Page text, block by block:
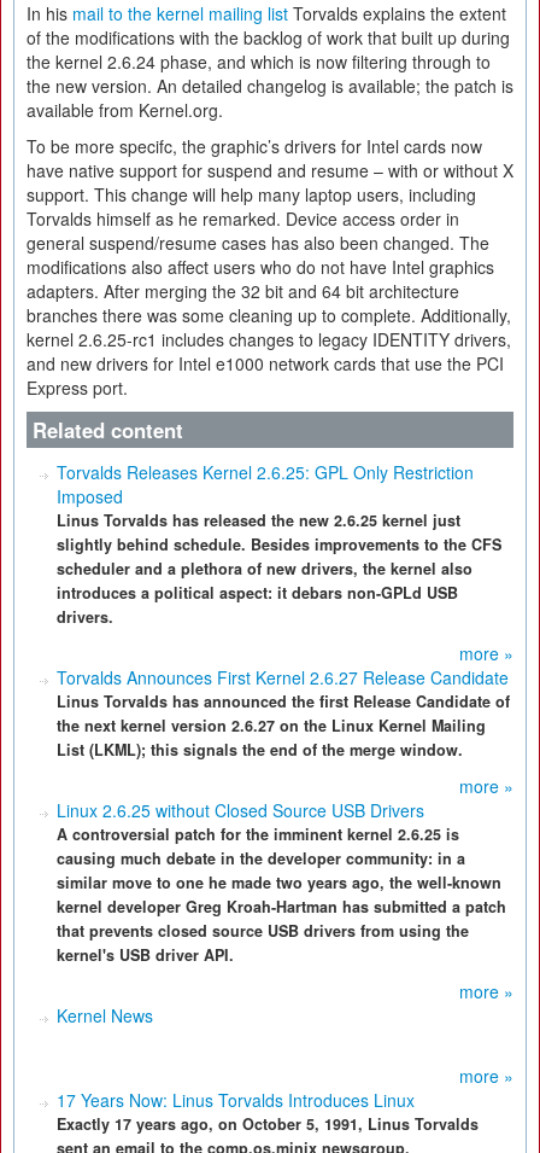
In his mail to the kernel mailing list Torvalds explains the extent
of the modifications with the backlog of work that built up during
the kernel 2.6.24 phase, and which is now filtering through to
the new version. An detailed changelog is available; the patch is
available from Kernel.org.
To be more specifc, the graphic’s drivers for Intel cards now
have native support for suspend and resume – with or without X
support. This change will help many laptop users, including
Torvalds himself as he remarked. Device access order in
general suspend/resume cases has also been changed. The
modifications also affect users who do not have Intel graphics
adapters. After merging the 32 bit and 64 bit architecture
branches there was some cleaning up to complete. Additionally,
kernel 2.6.25-rc1 includes changes to legacy IDENTITY drivers,
and new drivers for Intel e1000 network cards that use the PCI
Express port.
Related content
Torvalds Releases Kernel 2.6.25: GPL Only Restriction
Imposed
Linus Torvalds has released the new 2.6.25 kernel just
slightly behind schedule. Besides improvements to the CFS
scheduler and a plethora of new drivers, the kernel also
introduces a political aspect: it debars non-GPLd USB
drivers.
more »
Torvalds Announces First Kernel 2.6.27 Release Candidate
Linus Torvalds has announced the first Release Candidate of
the next kernel version 2.6.27 on the Linux Kernel Mailing
List (LKML); this signals the end of the merge window.
more »
Linux 2.6.25 without Closed Source USB Drivers
A controversial patch for the imminent kernel 2.6.25 is
causing much debate in the developer community: in a
similar move to one he made two years ago, the well-known
kernel developer Greg Kroah-Hartman has submitted a patch
that prevents closed source USB drivers from using the
kernel's USB driver API.
more »
Kernel News
more »
17 Years Now: Linus Torvalds Introduces Linux
Exactly 17 years ago, on October 5, 1991, Linus Torvalds
sent an email to the comp.os.minix newsgroup.